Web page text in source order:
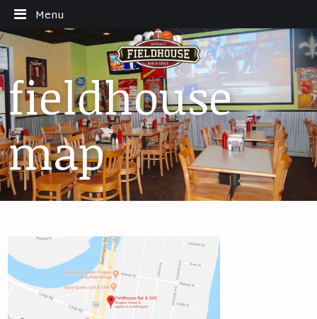
Menu
fieldhouse
map